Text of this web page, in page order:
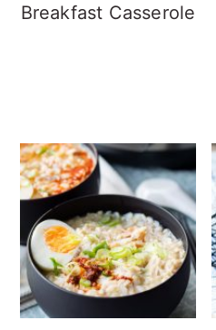
Breakfast Casserole